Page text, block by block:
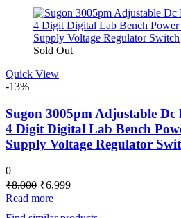
Sold Out
Quick View
-13%
Sugon 3005pm Adjustable
4 Digit Digital Lab Bench
Supply Voltage Regulator
0
₹8,000 Original
price
was:
₹6,999Current
Read more